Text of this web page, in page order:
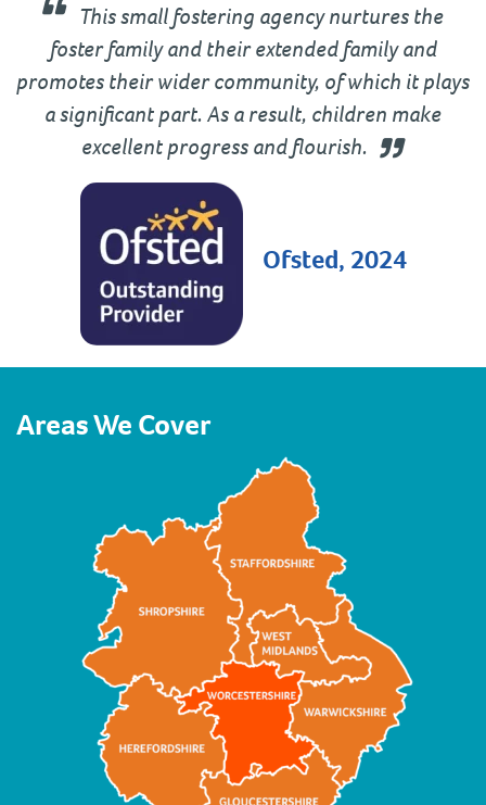
Ofsted, 2024
This small fostering agency nurtures the
foster family and their extended family and
promotes their wider community, of which it plays
a significant part. As a result, children make
excellent progress and flourish.
Areas We Cover